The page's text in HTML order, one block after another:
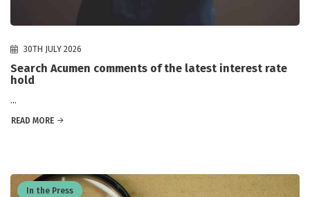
30TH JULY 2026
Search Acumen comments of the latest interest rate
hold
...
READ MORE
In the Press